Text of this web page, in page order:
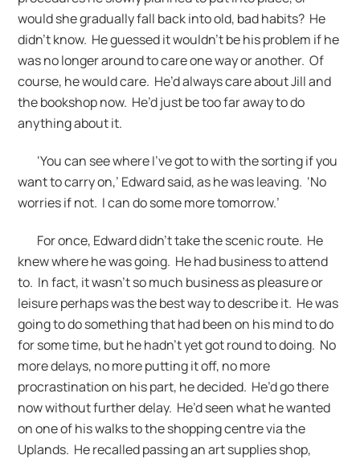
would she gradually fall back into old, bad habits? He
didn’t know. He guessed it wouldn’t be his problem if he
was no longer around to care one way or another. Of
course, he would care. He’d always care about Jill and
the bookshop now. He’d just be too far away to do
anything about it.
‘You can see where I’ve got to with the sorting if you
want to carry on,’ Edward said, as he was leaving. ‘No
worries if not. I can do some more tomorrow.’
For once, Edward didn’t take the scenic route. He
knew where he was going. He had business to attend
to. In fact, it wasn’t so much business as pleasure or
leisure perhaps was the best way to describe it. He was
going to do something that had been on his mind to do
for some time, but he hadn’t yet got round to doing. No
more delays, no more putting it off, no more
procrastination on his part, he decided. He’d go there
now without further delay. He’d seen what he wanted
on one of his walks to the shopping centre via the
Uplands. He recalled passing an art supplies shop,